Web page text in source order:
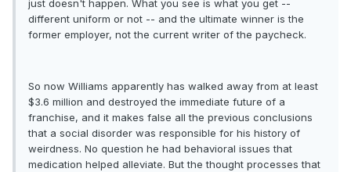
just doesn't happen. What you see is what you get --
different uniform or not -- and the ultimate winner is the
former employer, not the current writer of the paycheck.
So now Williams apparently has walked away from at least
$3.6 million and destroyed the immediate future of a
franchise, and it makes false all the previous conclusions
that a social disorder was responsible for his history of
weirdness. No question he had behavioral issues that
medication helped alleviate. But the thought processes that